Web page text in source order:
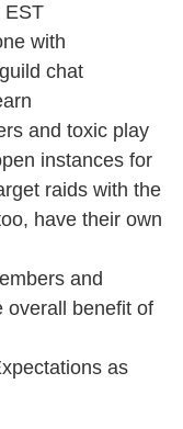
EST
with
chat
and toxic play
instances for
raids with the
have their own
and
overall benefit of
as